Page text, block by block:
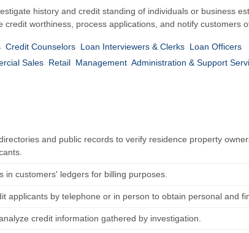
history and credit standing of individuals or business
worthiness, process applications, and notify customers
Credit Counselors Loan Interviewers & Clerks Loan Officers
Sales Retail Management Administration & Support
and public records to verify residence property
in customers' ledgers for billing purposes.
applicants by telephone or in person to obtain personal and
credit information gathered by investigation.